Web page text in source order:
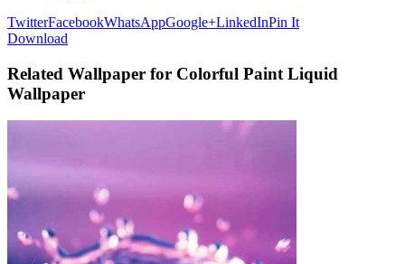
TwitterFacebookWhatsAppGoogle+LinkedInPin It
Download
Related Wallpaper for Colorful Paint Liquid
Wallpaper